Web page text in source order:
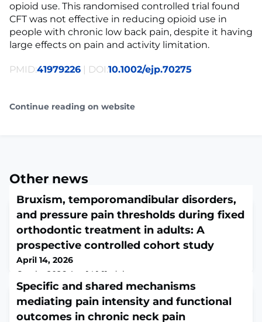
opioid use. This randomised controlled trial found
CFT was not effective in reducing opioid use in
people with chronic low back pain, despite it having
large effects on pain and activity limitation.
PMID:41979226 | DOI:10.1002/ejp.70275
Continue reading on website
Other news
Bruxism, temporomandibular disorders,
and pressure pain thresholds during fixed
orthodontic treatment in adults: A
prospective controlled cohort study
April 14, 2026
Cranio. 2026 Apr 14:1-11. doi:
10.1080/08869634.2026.2651390. Online ahead of
print.ABSTRACTOBJECTIVE: To investigate whether
fixed orthodontic treatment affects sleep and awake
bruxism activities, temporomandibular disorder (TMD)
Specific and shared mechanisms
mediating pain intensity and functional
outcomes in chronic neck pain